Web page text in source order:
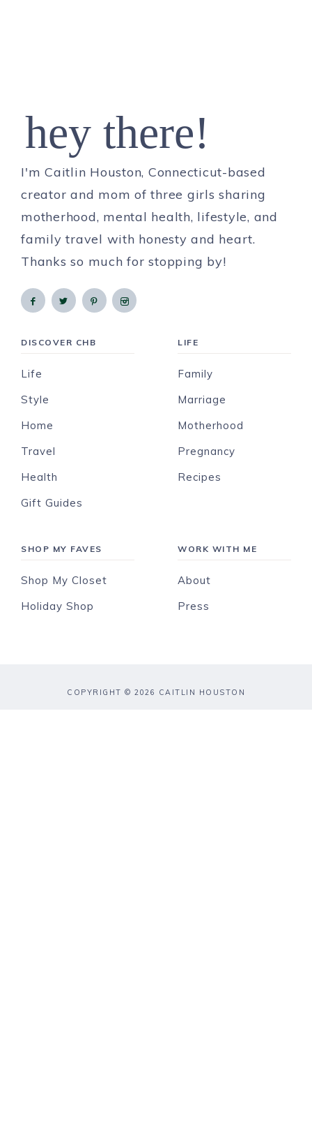
hey there!
I'm Caitlin Houston, Connecticut-based
creator and mom of three girls sharing
motherhood, mental health, lifestyle, and
family travel with honesty and heart.
Thanks so much for stopping by!
DISCOVER CHB
Life
Style
Home
Travel
Health
Gift Guides
LIFE
Family
Marriage
Motherhood
Pregnancy
Recipes
SHOP MY FAVES
Shop My Closet
Holiday Shop
WORK WITH ME
About
Press
COPYRIGHT © 2026 CAITLIN HOUSTON